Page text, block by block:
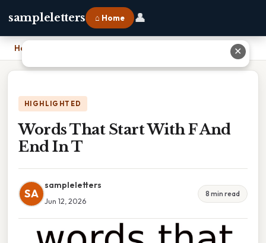
sampleletters ⌂ Home 👤
Home
HIGHLIGHTED
Words That Start With F And
End In T
SA
sampleletters
Jun 12, 2026
8 min read
✕